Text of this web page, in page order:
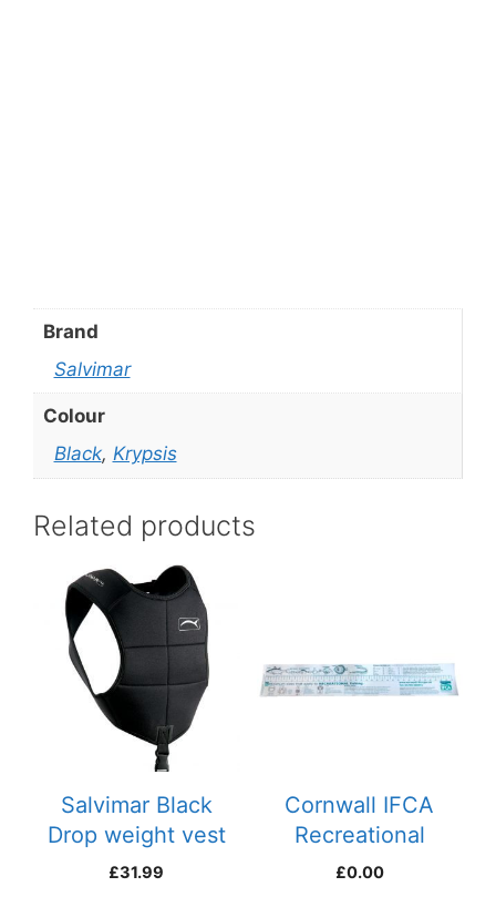
Brand
Salvimar
Colour
Black, Krypsis
Related products
Salvimar Black
Drop weight vest
£31.99
product
multiple
variants.
chosen
Cornwall IFCA
Recreational
Minimum Size
£0.00